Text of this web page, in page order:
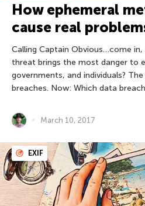
How ephemeral
cause real
Calling Captain Obvious…come
threat brings the most danger to
governments, and individuals?
breaches. Now: Which data
March 10, 2017
EXIF